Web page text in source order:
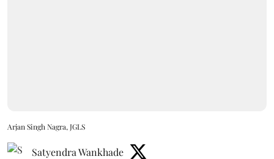
Arjan Singh Nagra, JGLS
Satyendra Wankhade